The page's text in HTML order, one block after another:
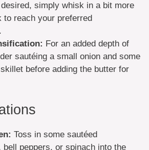
simply whisk in a bit more
to reach your preferred
For an added depth of
sautéing a small onion and some
before adding the butter for
Toss in some sautéed
bell peppers, or spinach into the